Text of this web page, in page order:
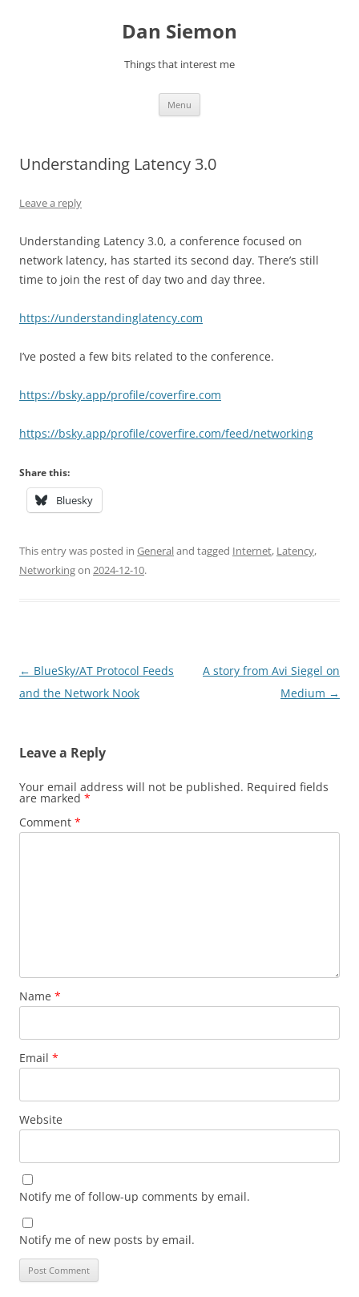
Dan Siemon
Things that interest me
Menu
Understanding Latency 3.0
Leave a reply
Understanding Latency 3.0, a conference focused on
network latency, has started its second day. There’s still
time to join the rest of day two and day three.
https://understandinglatency.com
I’ve posted a few bits related to the conference.
https://bsky.app/profile/coverfire.com
https://bsky.app/profile/coverfire.com/feed/networking
Share this:
Bluesky
This entry was posted in Generaland tagged Internet, Latency,
Networkingon 2024-12-10.
Post
navigation
← BlueSky/AT Protocol Feeds
and the Network Nook
A story from Avi Siegel on
Medium →
Leave a Reply
Your email address will not be published. Required fields
are marked *
Comment *
Name *
Email *
Website
Notify me of follow-up comments by email.
Notify me of new posts by email.